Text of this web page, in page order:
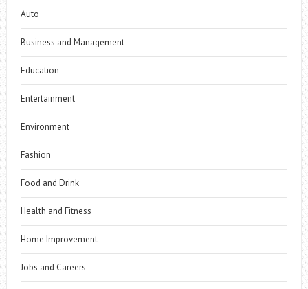
Auto
Business and Management
Education
Entertainment
Environment
Fashion
Food and Drink
Health and Fitness
Home Improvement
Jobs and Careers